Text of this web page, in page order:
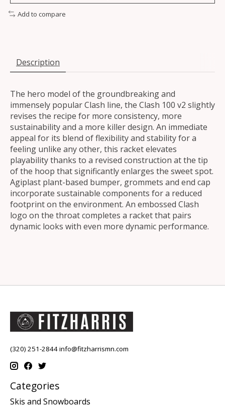
Add to compare
Description
The hero model of the groundbreaking and
immensely popular Clash line, the Clash 100 v2 slightly
revises the recipe for more consistency, more
sustainability and a more killer design. An immediate
appeal for its blend of flexibility and stability for a
feeling unlike any other, this racket elevates
playability thanks to a revised construction at the tip
of the hoop that significantly enlarges the sweet spot.
Agiplast plant-based bumper, grommets and end cap
incorporate sustainable components for a reduced
footprint on the environment. An embossed Clash
logo on the throat completes a racket that pairs
dynamic looks with even more dynamic performance.
(320) 251-2844info@fitzharrismn.com
Categories
Skis and Snowboards